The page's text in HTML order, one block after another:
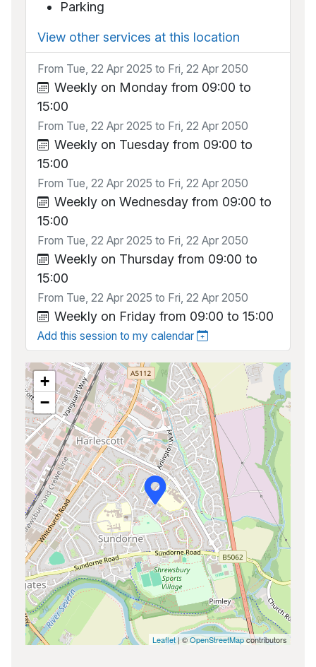
Parking
View other services at this location
From Tue, 22 Apr 2025 to Fri, 22 Apr 2050
Weekly on Monday from 09:00 to
15:00
From Tue, 22 Apr 2025 to Fri, 22 Apr 2050
Weekly on Tuesday from 09:00 to
15:00
From Tue, 22 Apr 2025 to Fri, 22 Apr 2050
Weekly on Wednesday from 09:00 to
15:00
From Tue, 22 Apr 2025 to Fri, 22 Apr 2050
Weekly on Thursday from 09:00 to
15:00
From Tue, 22 Apr 2025 to Fri, 22 Apr 2050
Weekly on Friday from 09:00 to 15:00
Add this session to my calendar
+
−
Leaflet| ©OpenStreetMapcontributors